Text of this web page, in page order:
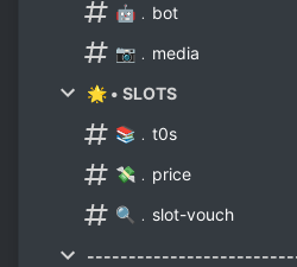
🤖﹒bot
📷﹒media
🌟 • SLOTS
📚﹒t0s
💸﹒price
🔍﹒slot-vouch